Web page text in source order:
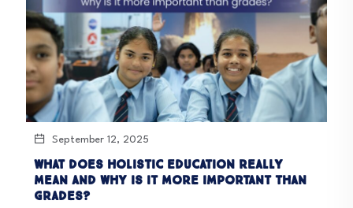
September 12, 2025
What does holistic education really
mean and why is it more important than
grades?